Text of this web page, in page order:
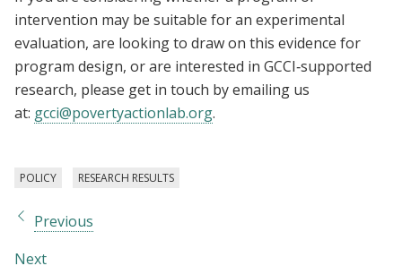
intervention may be suitable for an experimental
evaluation, are looking to draw on this evidence for
program design, or are interested in GCCI‑supported
research, please get in touch by emailing us
at: gcci@povertyactionlab.org.
POLICY RESEARCH RESULTS
Previous
Next